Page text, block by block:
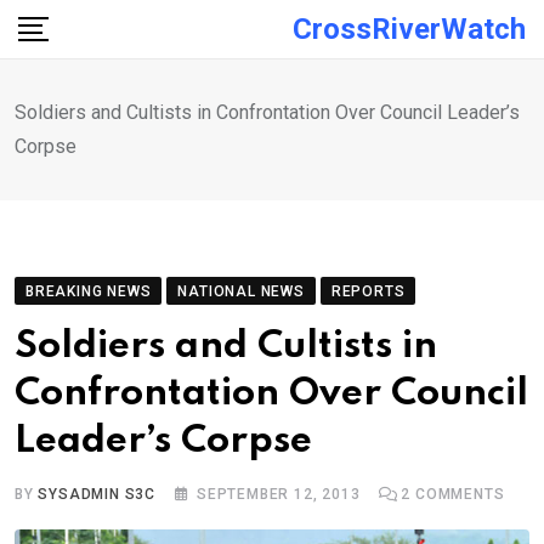
Skip
CrossRiverWatch
Soldiers and Cultists in Confrontation Over Council Leader’s
Corpse
BREAKING NEWS NATIONAL NEWS REPORTS
Soldiers and Cultists in
Confrontation Over Council
Leader’s Corpse
BYSYSADMIN S3C SEPTEMBER 12, 2013 2 COMMENTS